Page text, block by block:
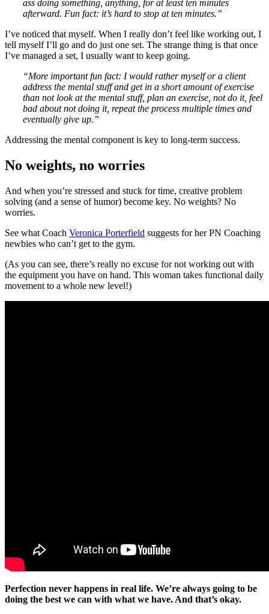
ass doing something, anything, for at least ten minutes
afterward. Fun fact: it’s hard to stop at ten minutes.”
I’ve noticed that myself. When I really don’t feel like working out, I
tell myself I’ll go and do just one set. The strange thing is that once
I’ve managed a set, I usually want to keep going.
“More important fun fact: I would rather myself or a client
address the mental stuff and get in a short amount of exercise
than not look at the mental stuff, plan an exercise, not do it, feel
bad about not doing it, repeat the process multiple times and
eventually give up.”
Addressing the mental component is key to long-term success.
No weights, no worries
And when you’re stressed and stuck for time, creative problem
solving (and a sense of humor) become key. No weights? No
worries.
See what Coach Veronica Porterfield suggests for her PN Coaching
newbies who can’t get to the gym.
(As you can see, there’s really no excuse for not working out with
the equipment you have on hand. This woman takes functional daily
movement to a whole new level!)
Perfection never happens in real life. We’re always going to be
doing the best we can with what we have. And that’s okay.